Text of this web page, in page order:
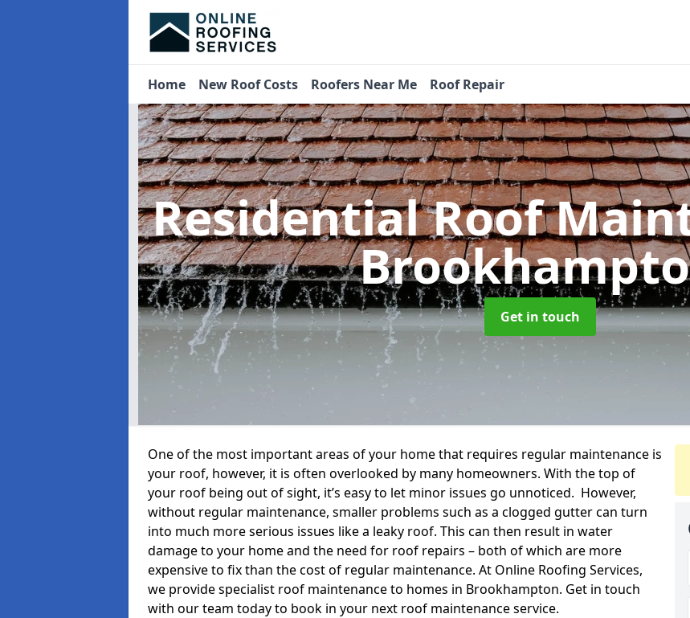
Home New Roof Costs Roofers Near Me Roof Repair
Residential Roof
Get in touch
One of the most important areas of your home that requires regular maintenance is
your roof, however, it is often overlooked by many homeowners. With the top of
your roof being out of sight, it’s easy to let minor issues go unnoticed. However,
without regular maintenance, smaller problems such as a clogged gutter can turn
into much more serious issues like a leaky roof. This can then result in water
damage to your home and the need for roof repairs – both of which are more
expensive to fix than the cost of regular maintenance. At Online Roofing Services,
we provide specialist roof maintenance to homes in Brookhampton. Get in touch
with our team today to book in your next roof maintenance service.